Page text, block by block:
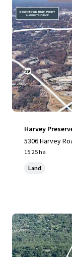
Harvey
5306 Harvey
15.25 ha
Land